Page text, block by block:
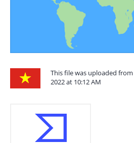
This file was uploaded
2022 at 10:12 AM